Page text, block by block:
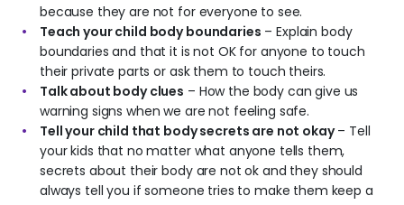
because they are not for everyone to see.
Teach your child body boundaries – Explain body
boundaries and that it is not OK for anyone to touch
their private parts or ask them to touch theirs.
Talk about body clues – How the body can give us
warning signs when we are not feeling safe.
Tell your child that body secrets are not okay– Tell
your kids that no matter what anyone tells them,
secrets about their body are not ok and they should
always tell you if someone tries to make them keep a